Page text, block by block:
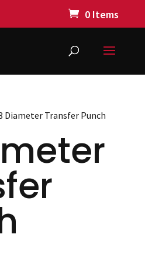
0 Items
Diameter Transfer Punch